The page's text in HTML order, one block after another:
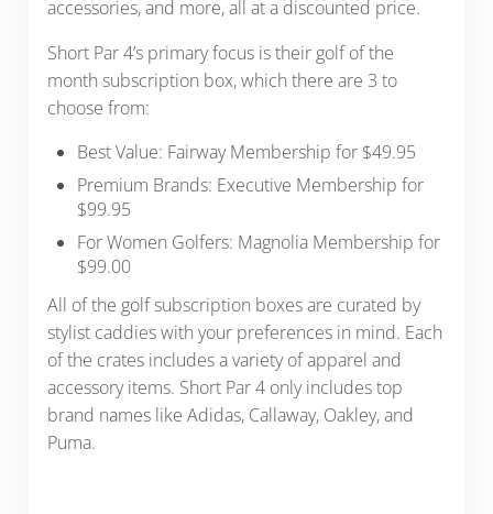
accessories, and more, all at a discounted price.
Short Par 4’s primary focus is their golf of the
month subscription box, which there are 3 to
choose from:
Best Value: Fairway Membership for $49.95
Premium Brands: Executive Membership for
$99.95
For Women Golfers: Magnolia Membership for
$99.00
All of the golf subscription boxes are curated by
stylist caddies with your preferences in mind. Each
of the crates includes a variety of apparel and
accessory items. Short Par 4 only includes top
brand names like Adidas, Callaway, Oakley, and
Puma.